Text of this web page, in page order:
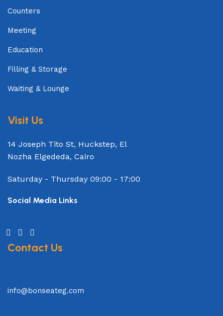
Counters
Meeting
Education
Filling & Storage
Waiting & Lounge
Visit Us
14 Joseph Tito St, Huckstep, El
Nozha Elgededa, Cairo
Saturday - Thursday 09:00 - 17:00
Social Media Links
Contact Us
info@bonseateg.com